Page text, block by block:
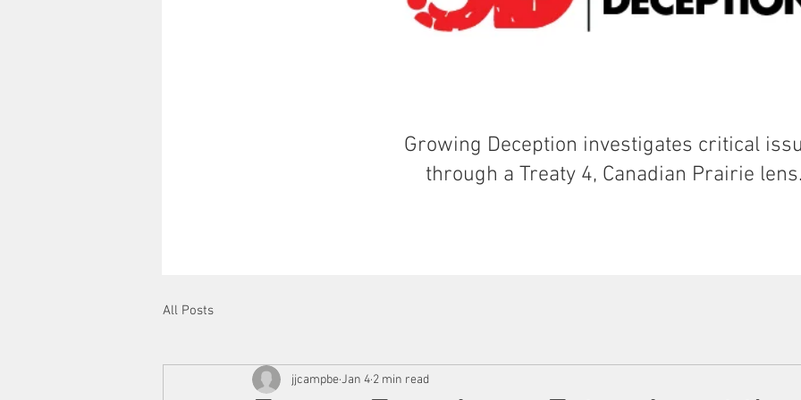
Growing Deception investigates critical
through a Treaty 4, Canadian Prairie lens.
All Posts
jjcampbeJan 4 2 min read